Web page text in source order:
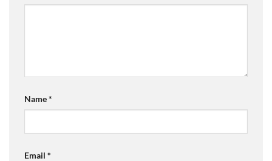
Name*
Email *